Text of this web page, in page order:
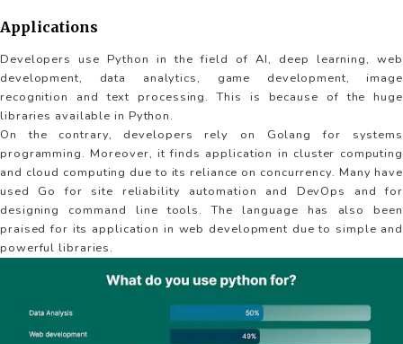
Applications
Developers use Python in the field of AI, deep learning, web
development, data analytics, game development, image
recognition and text processing. This is because of the huge
libraries available in Python.
On the contrary, developers rely on Golang for systems
programming. Moreover, it finds application in cluster computing
and cloud computing due to its reliance on concurrency. Many have
used Go for site reliability automation and DevOps and for
designing command line tools. The language has also been
praised for its application in web development due to simple and
powerful libraries.